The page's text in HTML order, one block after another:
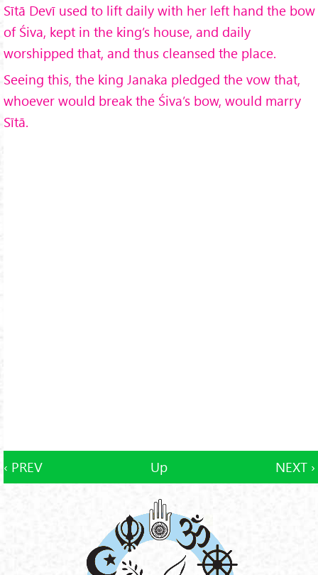
Sītā Devī used to lift daily with her left hand the bow
of Śiva, kept in the king’s house, and daily
worshipped that, and thus cleansed the place.
Seeing this, the king Janaka pledged the vow that,
whoever would break the Śiva’s bow, would marry
Sītā.
‹ PREV Up NEXT ›